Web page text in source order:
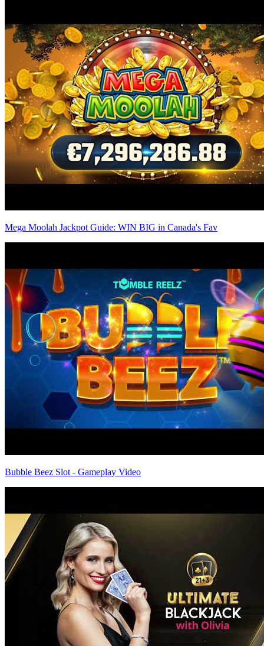
Mega Moolah Jackpot Guide: WIN BIG in Canada's Fav
Bubble Beez Slot - Gameplay Video